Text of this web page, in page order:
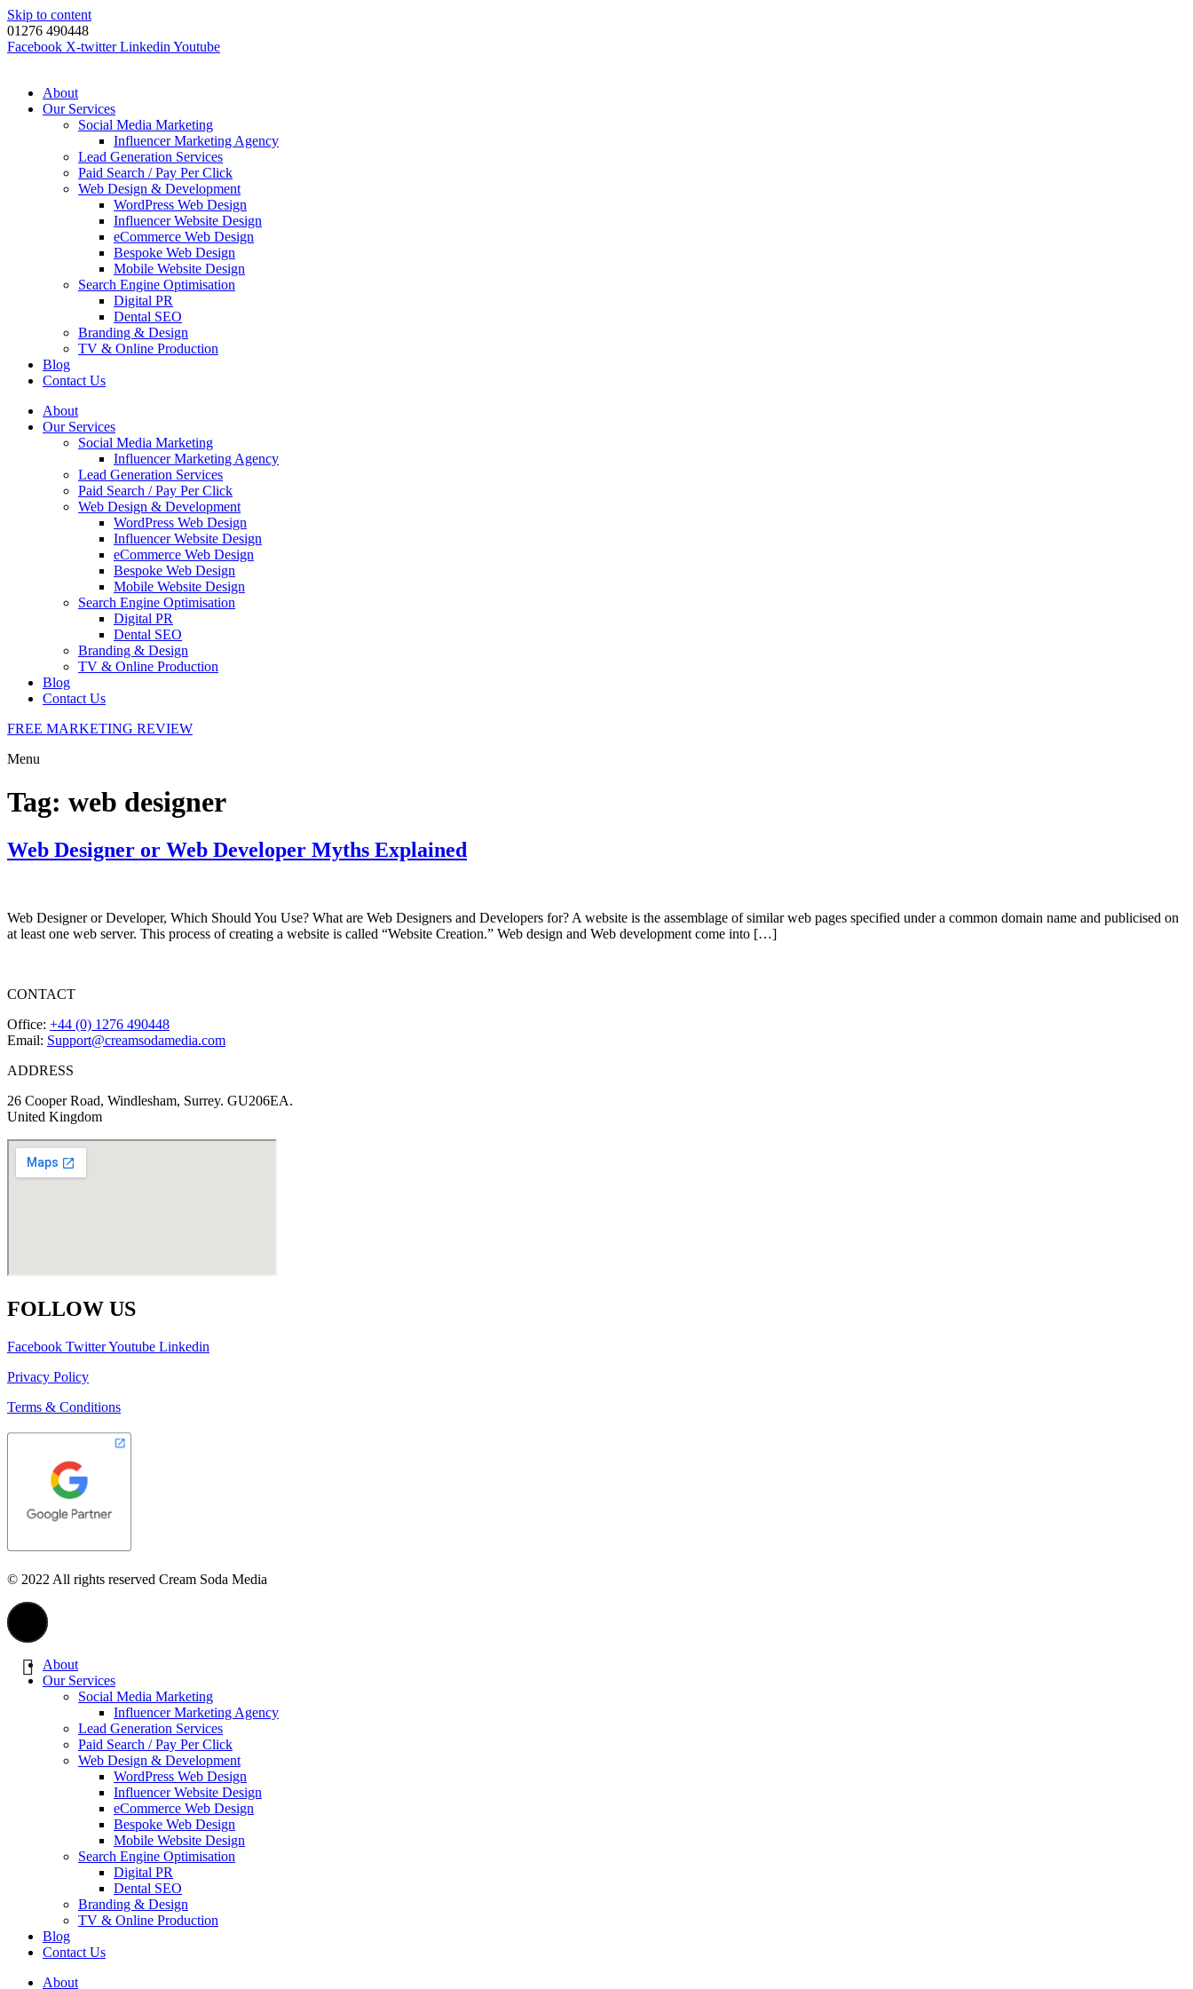
Skip to content
01276 490448
Facebook X-twitter Linkedin Youtube
About
Our Services
Social Media Marketing
Influencer Marketing Agency
Lead Generation Services
Paid Search / Pay Per Click
Web Design & Development
WordPress Web Design
Influencer Website Design
eCommerce Web Design
Bespoke Web Design
Mobile Website Design
Search Engine Optimisation
Digital PR
Dental SEO
Branding & Design
TV & Online Production
Blog
Contact Us
About
Our Services
Social Media Marketing
Influencer Marketing Agency
Lead Generation Services
Paid Search / Pay Per Click
Web Design & Development
WordPress Web Design
Influencer Website Design
eCommerce Web Design
Bespoke Web Design
Mobile Website Design
Search Engine Optimisation
Digital PR
Dental SEO
Branding & Design
TV & Online Production
Blog
Contact Us
FREE MARKETING REVIEW
Menu
Tag: web designer
Web Designer or Web Developer Myths Explained
Web Designer or Developer, Which Should You Use? What are Web Designers and Developers for? A website is the assemblage of similar web pages specified under a common domain name and publicised on
at least one web server. This process of creating a website is called “Website Creation.” Web design and Web development come into […]
CONTACT
Office: +44 (0) 1276 490448
Email: Support@creamsodamedia.com
ADDRESS
26 Cooper Road, Windlesham, Surrey. GU206EA.
United Kingdom
FOLLOW US
Facebook TwitterYoutube Linkedin
Privacy Policy
Terms & Conditions
© 2022 All rights reserved Cream Soda Media
About
Our Services
Social Media Marketing
Influencer Marketing Agency
Lead Generation Services
Paid Search / Pay Per Click
Web Design & Development
WordPress Web Design
Influencer Website Design
eCommerce Web Design
Bespoke Web Design
Mobile Website Design
Search Engine Optimisation
Digital PR
Dental SEO
Branding & Design
TV & Online Production
Blog
Contact Us
About